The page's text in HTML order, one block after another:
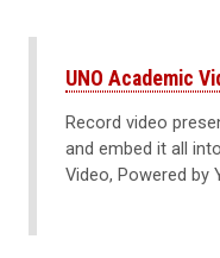
UNO Academic
Record video
and embed it all
Video, Powered by